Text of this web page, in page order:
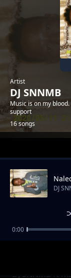
Artist
DJ SNNMB
Music is on my
support
16 songs
Trending
DJ SNNMB ft
DJ
0:00